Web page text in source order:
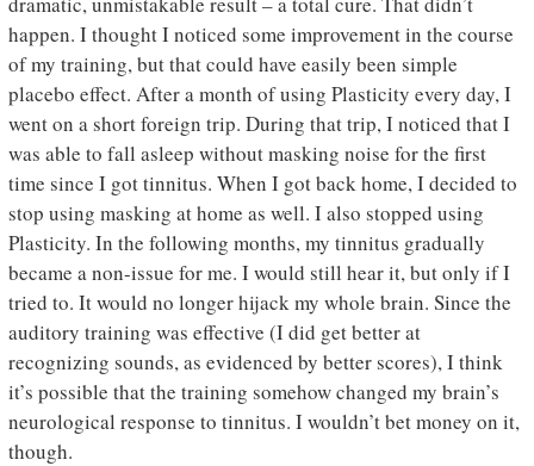
happen. I thought I noticed some improvement in the course
of my training, but that could have easily been simple
placebo effect. After a month of using Plasticity every day, I
went on a short foreign trip. During that trip, I noticed that I
was able to fall asleep without masking noise for the first
time since I got tinnitus. When I got back home, I decided to
stop using masking at home as well. I also stopped using
Plasticity. In the following months, my tinnitus gradually
became a non-issue for me. I would still hear it, but only if I
tried to. It would no longer hijack my whole brain. Since the
auditory training was effective (I did get better at
recognizing sounds, as evidenced by better scores), I think
it’s possible that the training somehow changed my brain’s
neurological response to tinnitus. I wouldn’t bet money on it,
though.